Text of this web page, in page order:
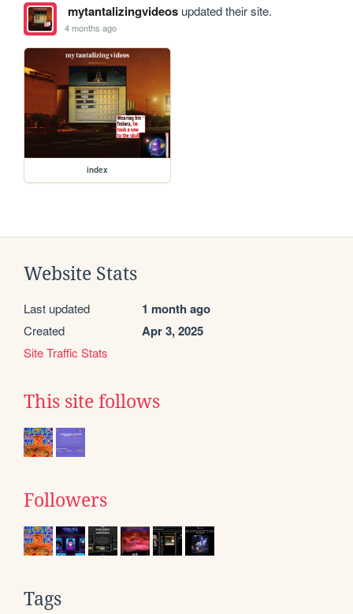
mytantalizingvideosupdated their site.
4 months ago
index
Website Stats
Last updated 1 month ago
Created Apr 3, 2025
Site Traffic Stats
This site follows
Followers
Tags